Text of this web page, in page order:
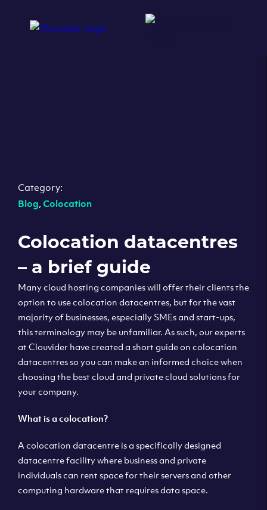
Category:
Blog, Colocation
Colocation datacentres
– a brief guide
Many cloud hosting companies will offer their clients the
option to use colocation datacentres, but for the vast
majority of businesses, especially SMEs and start-ups,
this terminology may be unfamiliar. As such, our experts
at Clouvider have created a short guide on colocation
datacentres so you can make an informed choice when
choosing the best cloud and private cloud solutions for
your company.
What is a colocation?
A colocation datacentre is a specifically designed
datacentre facility where business and private
individuals can rent space for their servers and other
computing hardware that requires data space.